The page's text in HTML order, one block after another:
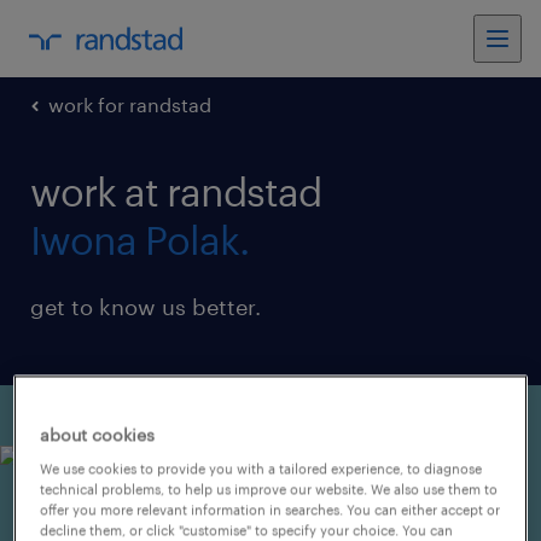
work for randstad
work at randstad
Iwona Polak.
get to know us better.
about cookies
We use cookies to provide you with a tailored experience, to diagnose
technical problems, to help us improve our website. We also use them to
offer you more relevant information in searches. You can either accept or
decline them, or click "customise" to specify your choice. You can